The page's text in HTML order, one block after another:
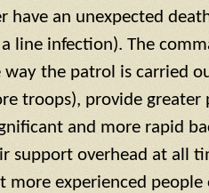
have an unexpected
line infection). The
the patrol is carried
troops), provide
and more rapid
support overhead at all
more experienced